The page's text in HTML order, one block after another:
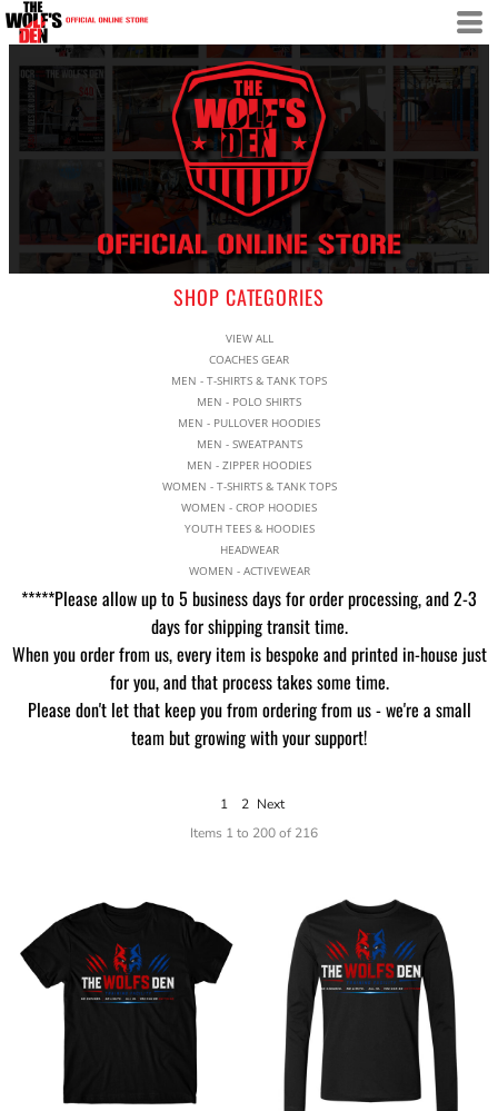
SHOP CATEGORIES
VIEW ALL
COACHES GEAR
MEN - T-SHIRTS & TANK TOPS
MEN - POLO SHIRTS
MEN - PULLOVER HOODIES
MEN - SWEATPANTS
MEN - ZIPPER HOODIES
WOMEN - T-SHIRTS & TANK TOPS
WOMEN - CROP HOODIES
YOUTH TEES & HOODIES
HEADWEAR
WOMEN - ACTIVEWEAR
*****Please allow up to 5 business days for order processing, and 2-3
days for shipping transit time.
When you order from us, every item is bespoke and printed in-house just
for you, and that process takes some time.
Please don't let that keep you from ordering from us - we're a small
team but growing with your support!
1 2 Next
Items 1 to 200 of 216